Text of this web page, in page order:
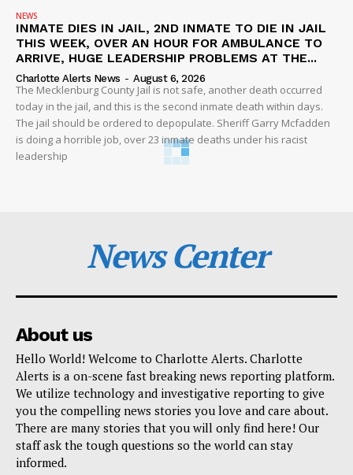
NEWS
INMATE DIES IN JAIL, 2ND INMATE TO DIE IN JAIL
THIS WEEK, OVER AN HOUR FOR AMBULANCE TO
ARRIVE, HUGE LEADERSHIP PROBLEMS AT THE...
Charlotte Alerts News - August 6, 2026
The Mecklenburg County Jail is not safe, another death occurred
today in the jail, and this is the second inmate death within days.
The jail should be ordered to depopulate. Sheriff Garry Mcfadden
is doing a horrible job, over 23 inmate deaths under his racist
leadership
News Center
About us
Hello World! Welcome to Charlotte Alerts. Charlotte
Alerts is a on-scene fast breaking news reporting platform.
We utilize technology and investigative reporting to give
you the compelling news stories you love and care about.
There are many stories that you will only find here! Our
staff ask the tough questions so the world can stay
informed.